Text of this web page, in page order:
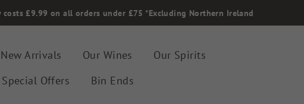
costs £9.99 on all orders under £75 *Excluding Northern Ireland
New Arrivals Our Wines
Our Spirits
Offers
Bin Ends